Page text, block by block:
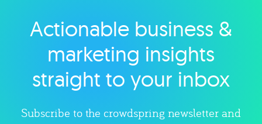
Explore category
Actionable business &
marketing insights
straight to your inbox
Subscribe to the crowdspring newsletter and